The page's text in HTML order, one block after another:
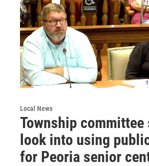
Local News
Township committee
look into using
for Peoria senior